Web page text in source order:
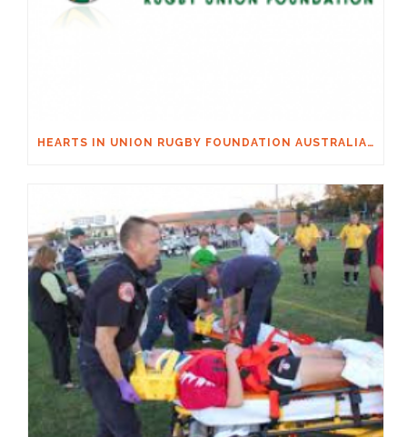
HEARTS IN UNION RUGBY FOUNDATION AUSTRALIA & MACQUARIE GROUP FOUNDATION NECKSAFE PARTNERSHIP